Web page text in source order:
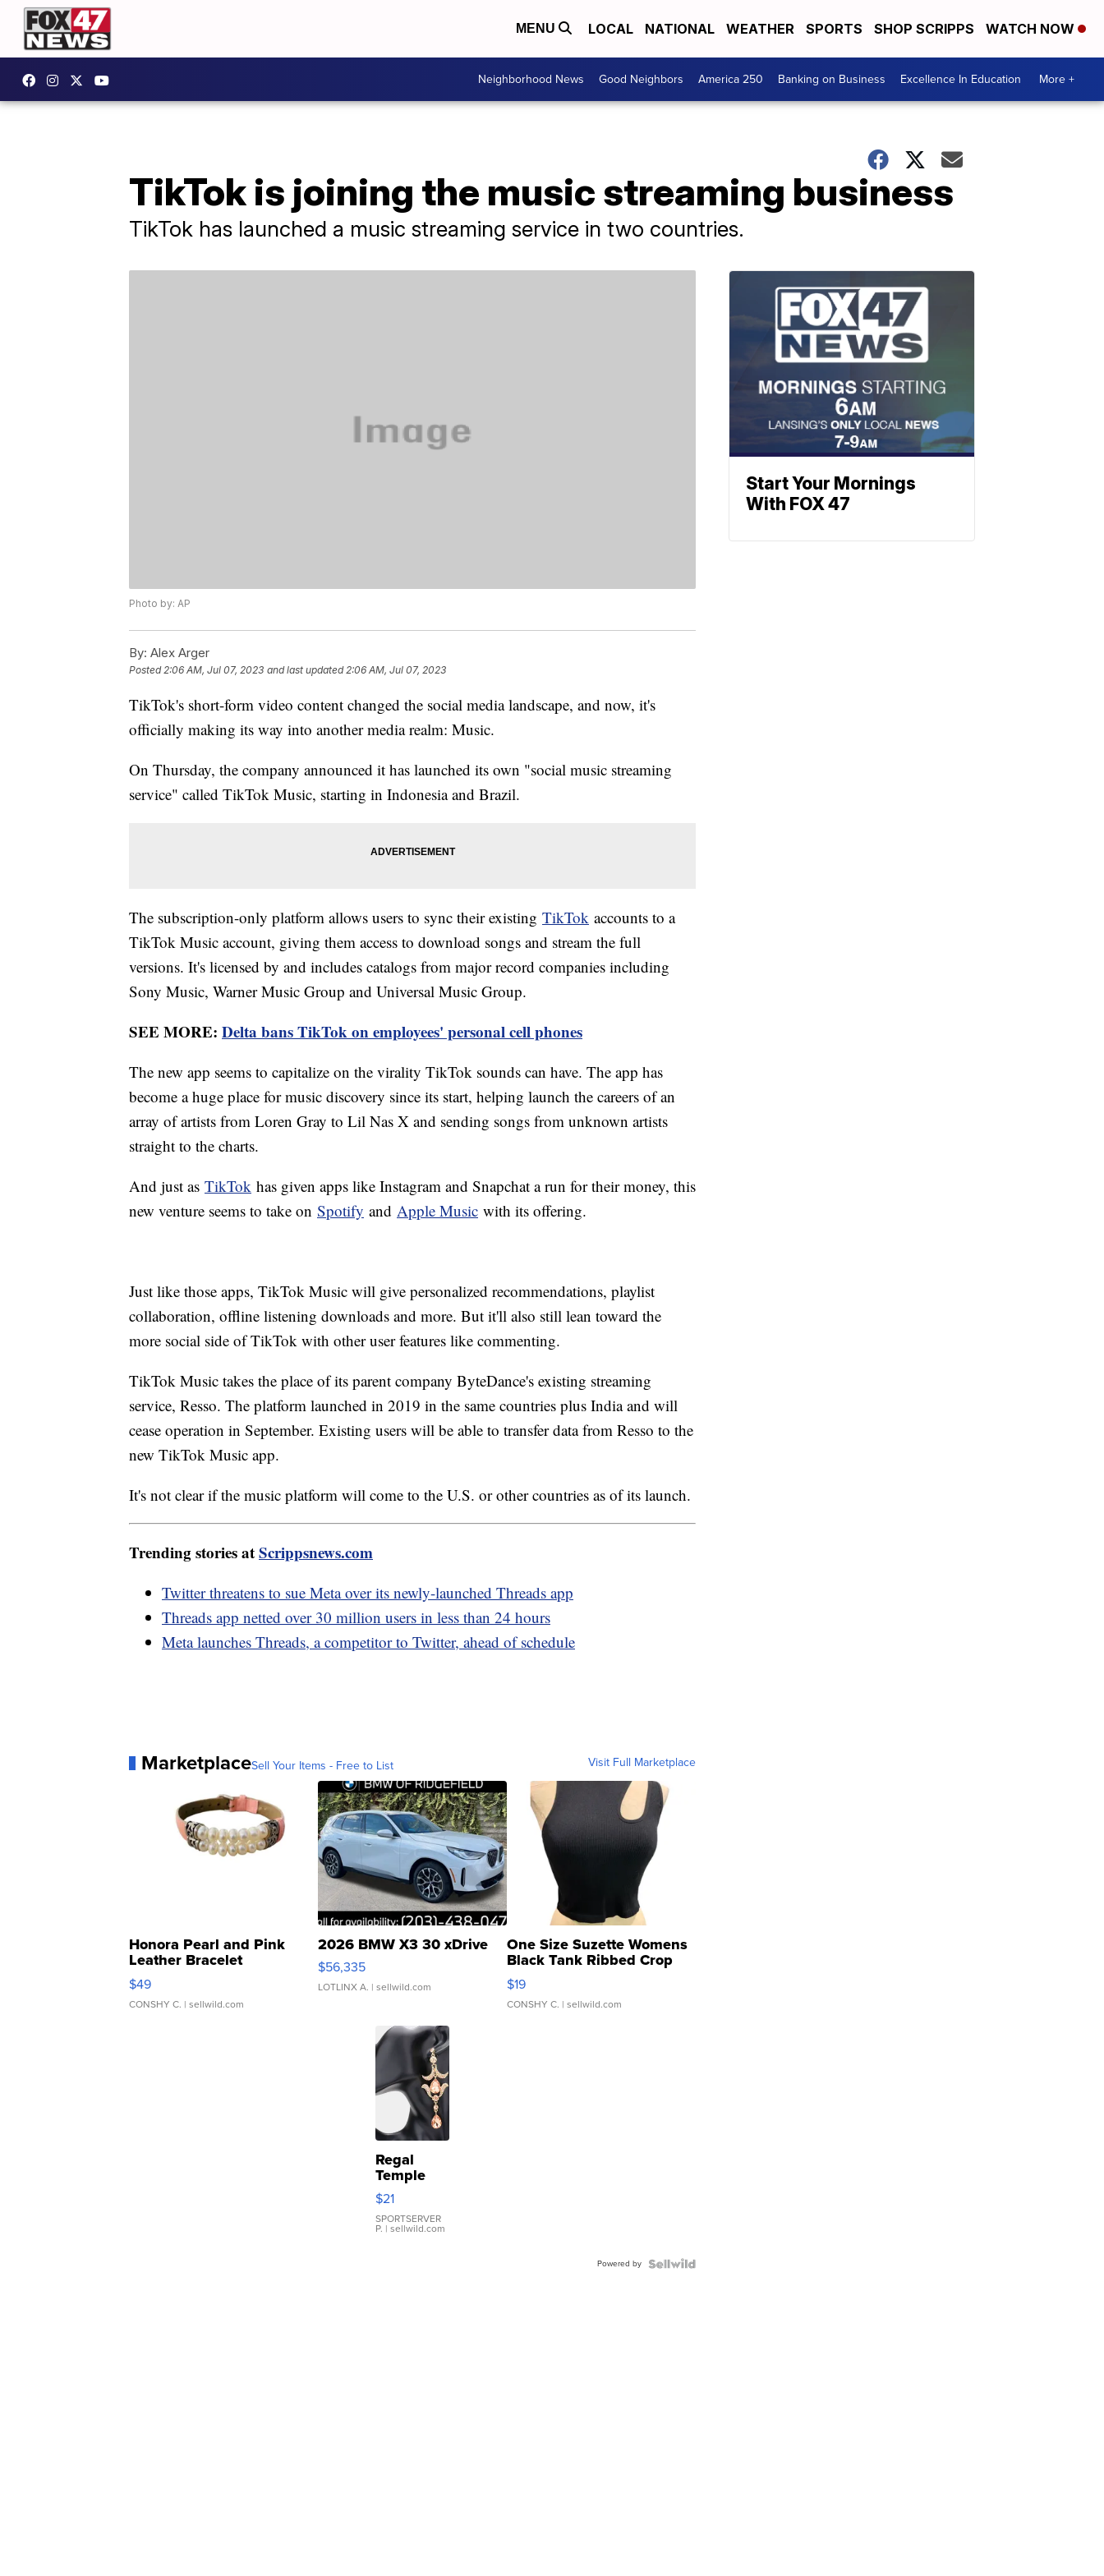
MENU LOCAL NATIONAL WEATHER SPORTS SHOP SCRIPPS WATCH NOW
Neighborhood News Good Neighbors America 250 Banking on Business Excellence In Education More +
TikTok is joining the music streaming business
TikTok has launched a music streaming service in two countries.
Photo by: AP
By: Alex Arger
Posted2:06 AM, Jul 07, 2023 and last updated 2:06 AM, Jul 07, 2023
TikTok's short-form video content changed the social media landscape, and now, it's
officially making its way into another media realm: Music.
On Thursday, the company announced it has launched its own "social music streaming
service" called TikTok Music, starting in Indonesia and Brazil.
The subscription-only platform allows users to sync their existing TikTok accounts to a
TikTok Music account, giving them access to download songs and stream the full
versions. It's licensed by and includes catalogs from major record companies including
Sony Music, Warner Music Group and Universal Music Group.
SEE MORE: Delta bans TikTok on employees' personal cell phones
The new app seems to capitalize on the virality TikTok sounds can have. The app has
become a huge place for music discovery since its start, helping launch the careers of an
array of artists from Loren Gray to Lil Nas X and sending songs from unknown artists
straight to the charts.
And just as TikTok has given apps like Instagram and Snapchat a run for their money, this
new venture seems to take on Spotify and Apple Music with its offering.
Just like those apps, TikTok Music will give personalized recommendations, playlist
collaboration, offline listening downloads and more. But it'll also still lean toward the
more social side of TikTok with other user features like commenting.
TikTok Music takes the place of its parent company ByteDance's existing streaming
service, Resso. The platform launched in 2019 in the same countries plus India and will
cease operation in September. Existing users will be able to transfer data from Resso to the
new TikTok Music app.
It's not clear if the music platform will come to the U.S. or other countries as of its launch.
Trending stories atScrippsnews.com
Twitter threatens to sue Meta over its newly-launched Threads app
Threads app netted over 30 million users in less than 24 hours
Meta launches Threads, a competitor to Twitter, ahead of schedule
MarketplaceSell Your Items - Free to List Visit Full Marketplace
Honora Pearl and Pink
Leather Bracelet
Adjustable Buckle Clo...
$49
CONSHY C. | sellwild.com
2026 BMW X3 30 xDrive
$56,335
LOTLINX A. | sellwild.com
One Size Suzette Womens
Black Tank Ribbed Crop
Asymmetrical ...
$19
CONSHY C. | sellwild.com
Regal
Temple
Droplet
Earrings
$21
SPORTSERVER
P. | sellwild.com
Powered by
Start Your Mornings
With FOX 47